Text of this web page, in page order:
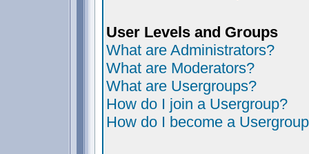
User Levels and Groups
What are Administrators?
What are Moderators?
What are Usergroups?
How do I join a Usergroup?
How do I become a